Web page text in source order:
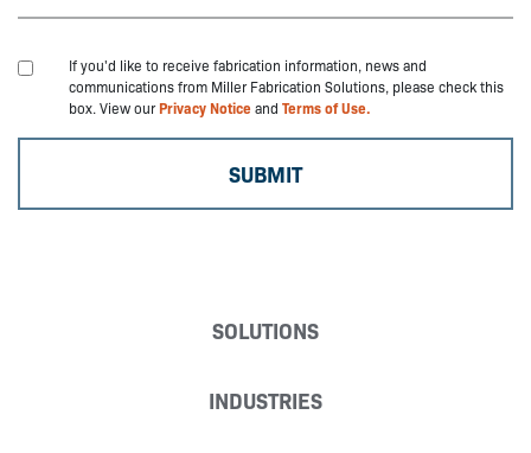
If you'd like to receive fabrication information, news and
communications from Miller Fabrication Solutions, please check this
box. View ourPrivacy Noticeand Terms of Use.
SOLUTIONS
INDUSTRIES